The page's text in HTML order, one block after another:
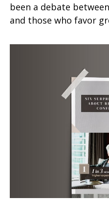
been a debate
and those who favor